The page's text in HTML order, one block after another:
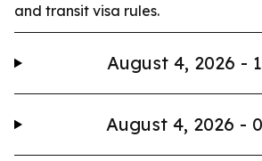
and transit visa rules.
August 4, 2026 -
August 4, 2026 -